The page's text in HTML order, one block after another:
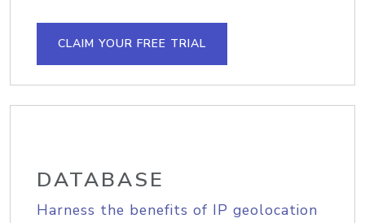
CLAIM YOUR FREE TRIAL
DATABASE
Harness the benefits of IP geolocation